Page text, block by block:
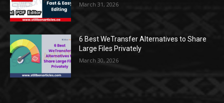
March 31, 2026
6 Best WeTransfer Alternatives to Share
Large Files Privately
March 30, 2026